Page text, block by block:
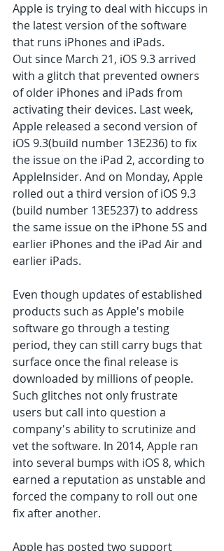
Apple is trying to deal with hiccups in
the latest version of the software
that runs iPhones and iPads.
Out since March 21, iOS 9.3 arrived
with a glitch that prevented owners
of older iPhones and iPads from
activating their devices. Last week,
Apple released a second version of
iOS 9.3(build number 13E236) to fix
the issue on the iPad 2, according to
AppleInsider. And on Monday, Apple
rolled out a third version of iOS 9.3
(build number 13E5237) to address
the same issue on the iPhone 5S and
earlier iPhones and the iPad Air and
earlier iPads.
Even though updates of established
products such as Apple's mobile
software go through a testing
period, they can still carry bugs that
surface once the final release is
downloaded by millions of people.
Such glitches not only frustrate
users but call into question a
company's ability to scrutinize and
vet the software. In 2014, Apple ran
into several bumps with iOS 8, which
earned a reputation as unstable and
forced the company to roll out one
fix after another.
Apple has posted two support